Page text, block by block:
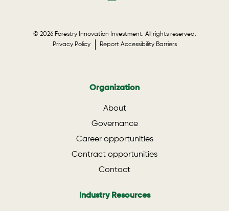
© 2026 Forestry Innovation Investment. All rights reserved.
Privacy Policy
Report Accessibility Barriers
Organization
About
Governance
Career opportunities
Contract opportunities
Contact
Industry Resources